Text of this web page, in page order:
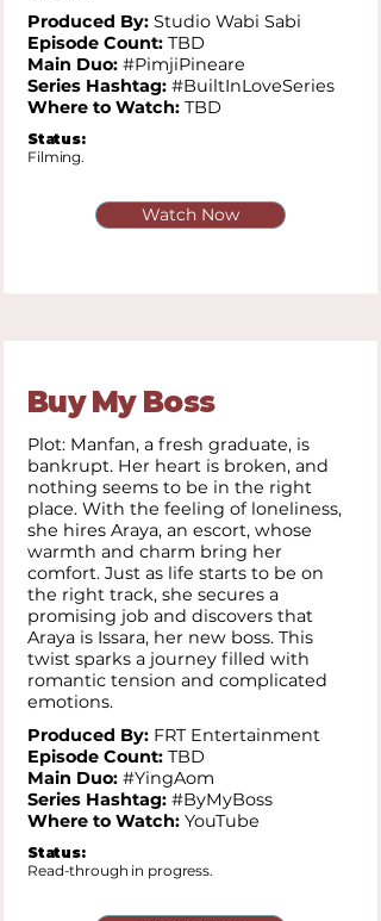
Produced By: Studio Wabi Sabi
Episode Count: TBD
Main Duo: #PimjiPineare
Series Hashtag: #BuiltInLoveSeries
Where to Watch: TBD
Status:
Filming.
Watch Now
Buy My Boss
Plot: Manfan, a fresh graduate, is
bankrupt. Her heart is broken, and
nothing seems to be in the right
place. With the feeling of loneliness,
she hires Araya, an escort, whose
warmth and charm bring her
comfort. Just as life starts to be on
the right track, she secures a
promising job and discovers that
Araya is Issara, her new boss. This
twist sparks a journey filled with
romantic tension and complicated
emotions.
Produced By: FRT Entertainment
Episode Count: TBD
Main Duo: #YingAom
Series Hashtag: #ByMyBoss
Where to Watch: YouTube
Status:
Read-through in progress.